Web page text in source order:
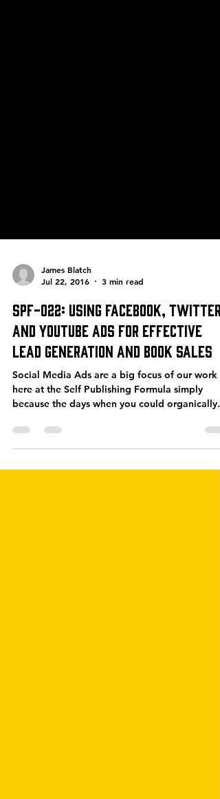
Jul 22, 2016
3 min read
SPF-022: Using Facebook, Twitter
and YouTube Ads for Effective
Lead Generation and Book Sales
Social Media Ads are a big focus of our work
here at the Self Publishing Formula simply
because the days when you could organically